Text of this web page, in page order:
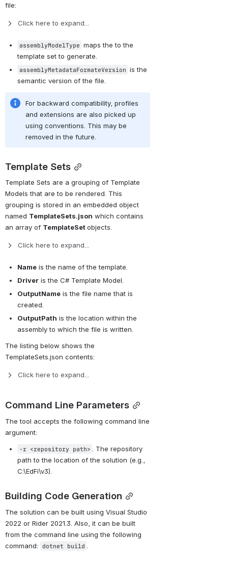
file:
Click here to expand...
assemblyModelType maps the to the
template set to generate.
assemblyMetadataFormateVersion is the
semantic version of the file.
For backward compatibility, profiles
and extensions are also picked up
using conventions. This may be
removed in the future.
Template Sets
Template Sets are a grouping of Template
Models that are to be rendered. This
grouping is stored in an embedded object
named TemplateSets.json which contains
an array of TemplateSet objects.
Click here to expand...
Name is the name of the template.
Driver is the C# Template Model.
OutputName is the file name that is
created.
OutputPath is the location within the
assembly to which the file is written.
The listing below shows the
TemplateSets.json contents:
Click here to expand...
Command Line Parameters
The tool accepts the following command line
argument:
-r <repository path>
. The repository
path to the location of the solution (e.g.,
C:\EdFi\v3).
Building Code Generation
The solution can be built using Visual Studio
2022 or Rider 2021.3. Also, it can be built
from the command line using the following
command:
dotnet build